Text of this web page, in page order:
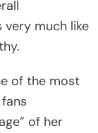
very much like
of the most
of her